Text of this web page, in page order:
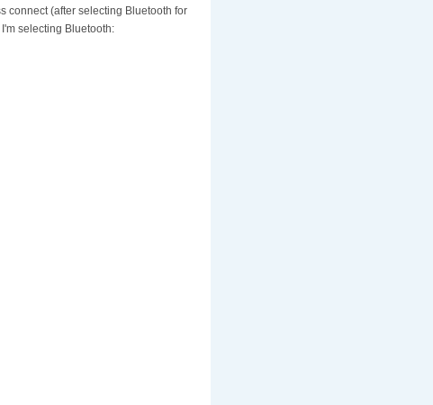
connect (after selecting Bluetooth for
selecting Bluetooth: